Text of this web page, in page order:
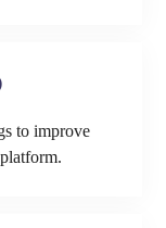
to improve